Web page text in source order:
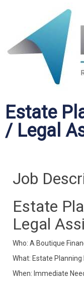
Estate
/ Legal
Job
Estate
Legal
Who: A Boutique
What: Estate
When: Immediate